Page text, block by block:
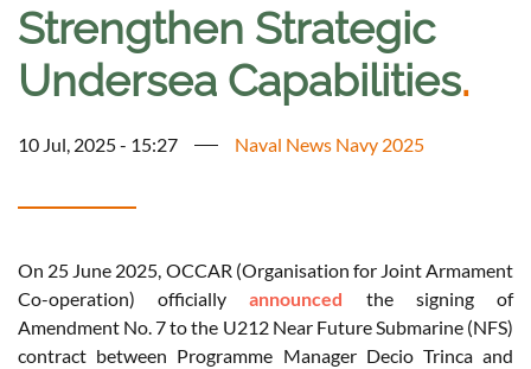
Strengthen Strategic
Undersea Capabilities.
10 Jul, 2025 - 15:27 Naval News Navy 2025
On 25 June 2025, OCCAR (Organisation for Joint Armament
Co-operation) officiallyannounced the signing of
Amendment No. 7 to the U212 Near Future Submarine (NFS)
contract between Programme Manager Decio Trinca and